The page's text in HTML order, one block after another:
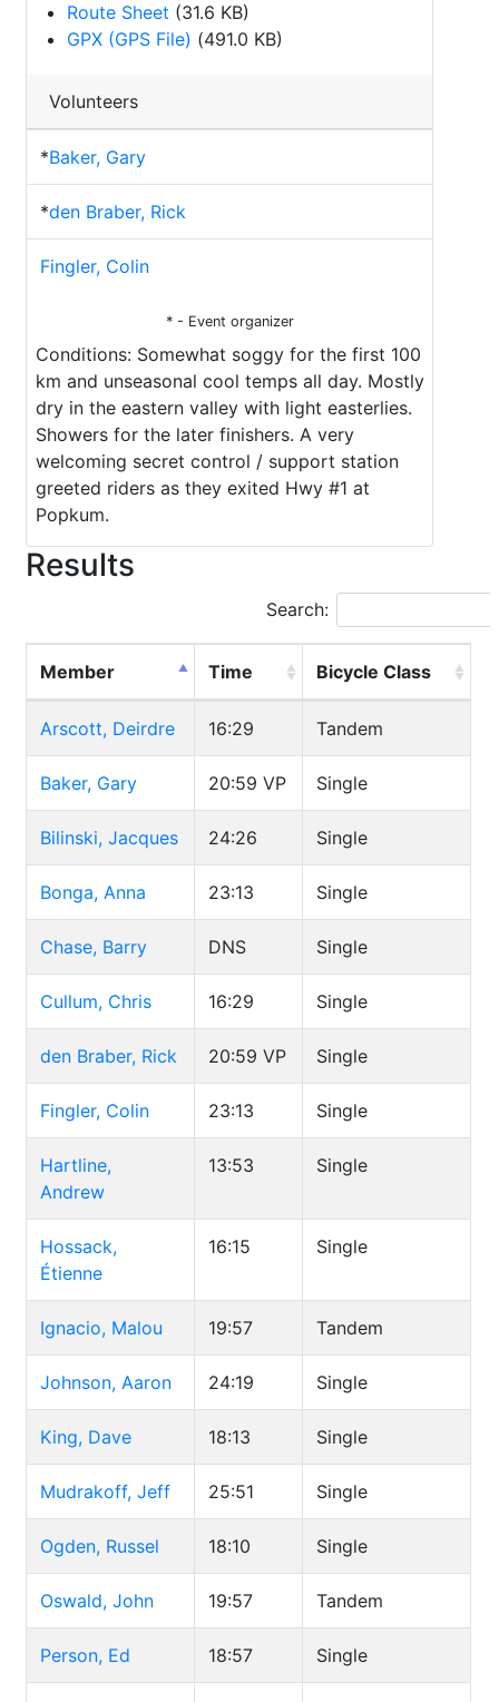
Route Sheet (31.6 KB)
GPX (GPS File) (491.0 KB)
Volunteers
*Baker, Gary
*den Braber, Rick
Fingler, Colin
* - Event organizer
Conditions: Somewhat soggy for the first 100
km and unseasonal cool temps all day. Mostly
dry in the eastern valley with light easterlies.
Showers for the later finishers. A very
welcoming secret control / support station
greeted riders as they exited Hwy #1 at
Popkum.
Results
Search:
Member Time Bicycle Class
Arscott, Deirdre 16:29 Tandem
Baker, Gary 20:59 VP Single
Bilinski, Jacques 24:26 Single
Bonga, Anna 23:13 Single
Chase, Barry DNS Single
Cullum, Chris 16:29 Single
den Braber, Rick 20:59 VP Single
Fingler, Colin 23:13 Single
Hartline,
Andrew
13:53 Single
Hossack,
Étienne
16:15 Single
Ignacio, Malou 19:57 Tandem
Johnson, Aaron 24:19 Single
King, Dave 18:13 Single
Mudrakoff, Jeff 25:51 Single
Ogden, Russel 18:10 Single
Oswald, John 19:57 Tandem
Person, Ed 18:57 Single